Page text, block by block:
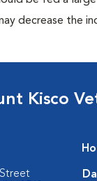
decrease the
Kisco